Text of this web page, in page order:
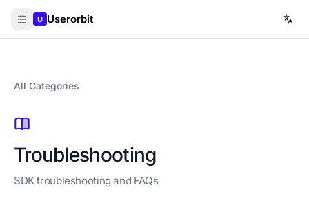
U Userorbit
All Categories
Troubleshooting
SDK troubleshooting and FAQs